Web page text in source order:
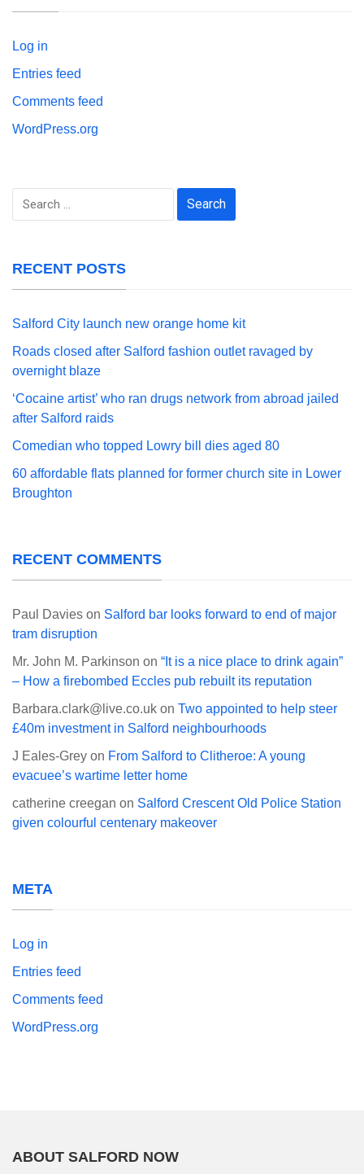
Log in
Entries feed
Comments feed
WordPress.org
Search
RECENT POSTS
Salford City launch new orange home kit
Roads closed after Salford fashion outlet ravaged by
overnight blaze
‘Cocaine artist’ who ran drugs network from abroad jailed
after Salford raids
Comedian who topped Lowry bill dies aged 80
60 affordable flats planned for former church site in Lower
Broughton
RECENT COMMENTS
Paul Davies on Salford bar looks forward to end of major
tram disruption
Mr. John M. Parkinson on “It is a nice place to drink again”
– How a firebombed Eccles pub rebuilt its reputation
Barbara.clark@live.co.uk on Two appointed to help steer
£40m investment in Salford neighbourhoods
J Eales-Grey on From Salford to Clitheroe: A young
evacuee’s wartime letter home
catherine creegan on Salford Crescent Old Police Station
given colourful centenary makeover
META
Log in
Entries feed
Comments feed
WordPress.org
ABOUT SALFORD NOW